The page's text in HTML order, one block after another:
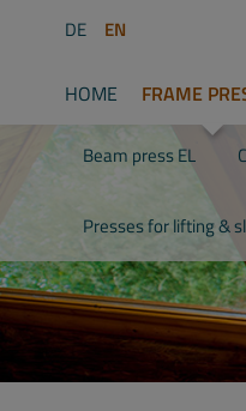
DE EN
HOME FRAME
Beam press EL
Presses for lifting &